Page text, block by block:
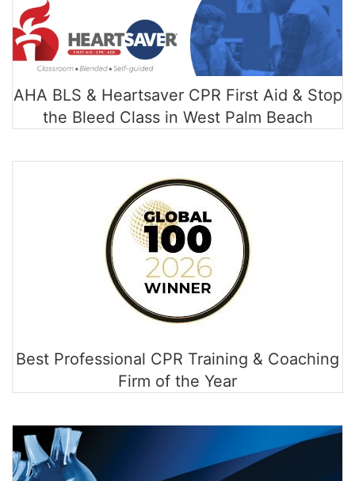
AHA BLS & Heartsaver CPR First Aid & Stop
the Bleed Class in West Palm Beach
Best Professional CPR Training & Coaching
Firm of the Year